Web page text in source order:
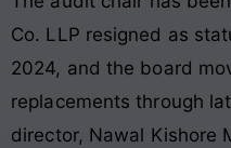
Co. LLP resigned as
2024, and the board
replacements through
director, Nawal Kishore